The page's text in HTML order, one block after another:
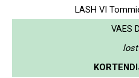
LASH VI
VAES